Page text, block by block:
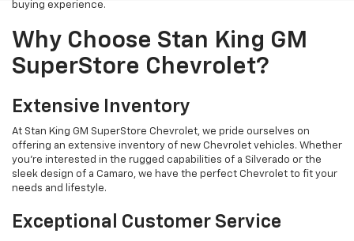
buying experience.
Why Choose Stan King GM
SuperStore Chevrolet?
Extensive Inventory
At Stan King GM SuperStore Chevrolet, we pride ourselves on
offering an extensive inventory of new Chevrolet vehicles. Whether
you're interested in the rugged capabilities of a Silverado or the
sleek design of a Camaro, we have the perfect Chevrolet to fit your
needs and lifestyle.
Exceptional Customer Service